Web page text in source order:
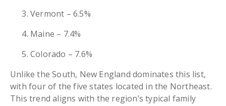
Vermont – 6.5%
Maine – 7.4%
Colorado – 7.6%
Unlike the South, New England dominates this list,
with four of the five states located in the Northeast.
This trend aligns with the region’s typical family